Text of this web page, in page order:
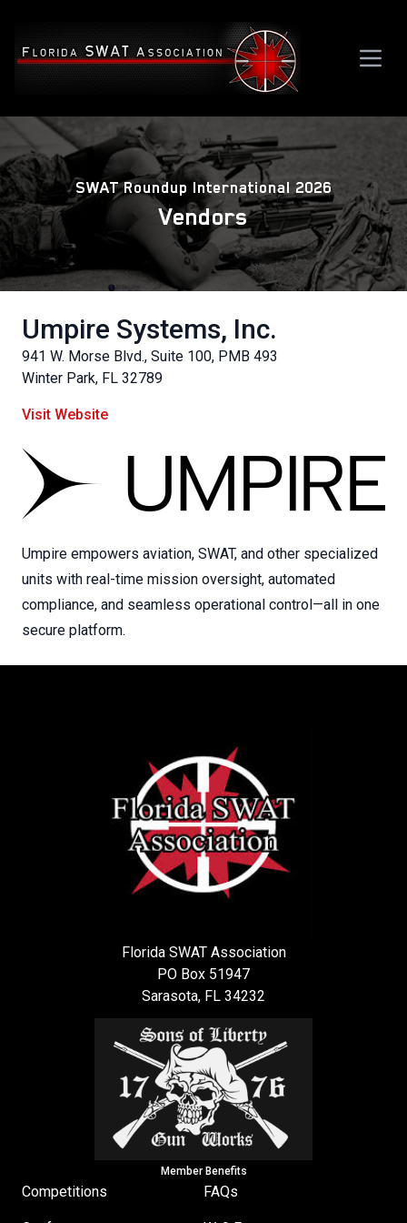
SWAT Roundup International 2026
Vendors
Umpire Systems, Inc.
941 W. Morse Blvd., Suite 100, PMB 493
Winter Park, FL 32789
Visit Website
Umpire empowers aviation, SWAT, and other specialized
units with real-time mission oversight, automated
compliance, and seamless operational control—all in one
secure platform.
Florida SWAT Association
PO Box 51947
Sarasota, FL 34232
Member Benefits
Competitions FAQs